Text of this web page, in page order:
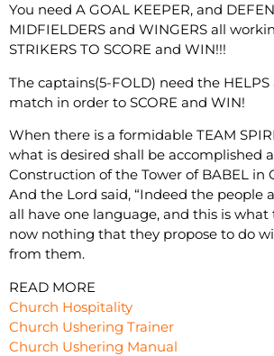
You need A GOAL KEEPER, and
MIDFIELDERS and WINGERS all
STRIKERS TO SCORE and WIN!!!
The captains(5-FOLD) need the HELPS
match in order to SCORE and WIN!
When there is a formidable TEAM
what is desired shall be accomplished
Construction of the Tower of BABEL in
And the Lord said, “Indeed the people
all have one language, and this is
now nothing that they propose to do
from them.
READ MORE
Church Hospitality
Church Ushering Trainer
Church Ushering Manual